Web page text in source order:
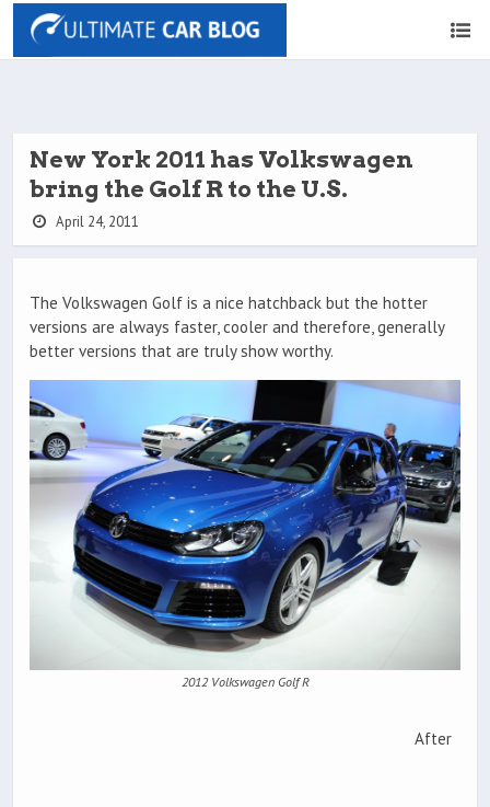
New York 2011 has Volkswagen
bring the Golf R to the U.S.
April 24, 2011
The Volkswagen Golf is a nice hatchback but the hotter
versions are always faster, cooler and therefore, generally
better versions that are truly show worthy.
2012 Volkswagen Golf R
After